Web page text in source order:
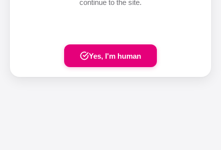
continue to the site.
Yes, I'm human